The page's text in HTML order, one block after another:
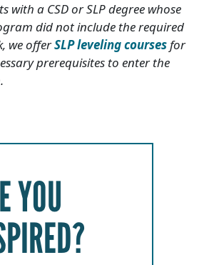
with a CSD or SLP degree whose
did not include the required
we offerSLP leveling coursesfor
prerequisites to enter the
YOU